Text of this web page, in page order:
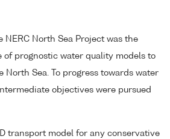
NERC North Sea Project was the
of prognostic water quality models to
North Sea. To progress towards water
objectives were pursued
transport model for any conservative